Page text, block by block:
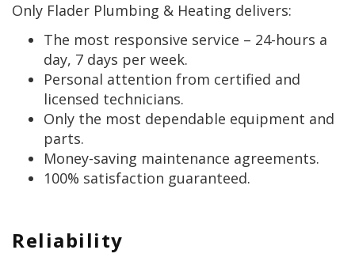
Only Flader Plumbing & Heating delivers:
The most responsive service – 24-hours a
day, 7 days per week.
Personal attention from certified and
licensed technicians.
Only the most dependable equipment and
parts.
Money-saving maintenance agreements.
100% satisfaction guaranteed.
Reliability